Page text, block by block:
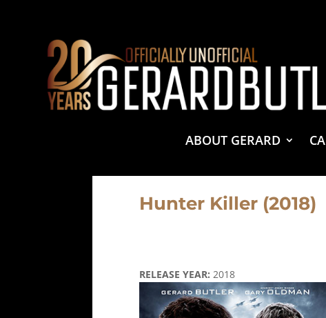
ABOUT GERARD
Hunter Killer (2018)
RELEASE YEAR: 2018
Site Designed and Maintained byTamara Halstead Web
GerardButler.Net is a participant in the Amazon Services
and linking to Amazon.com.